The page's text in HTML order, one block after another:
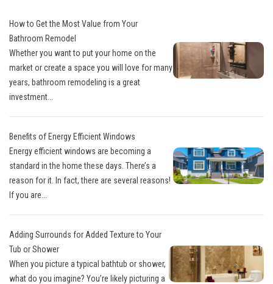
How to Get the Most Value from Your
Bathroom Remodel
Whether you want to put your home on the
market or create a space you will love for many
years, bathroom remodeling is a great
investment...
Benefits of Energy Efficient Windows
Energy efficient windows are becoming a
standard in the home these days. There’s a
reason for it. In fact, there are several reasons!
If you are...
Adding Surrounds for Added Texture to Your
Tub or Shower
When you picture a typical bathtub or shower,
what do you imagine? You’re likely picturing a